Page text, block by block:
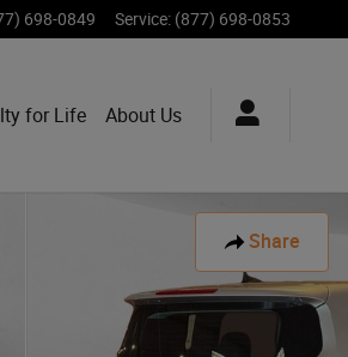
698-0849 Service: (877) 698-0853
for Life About Us
Share